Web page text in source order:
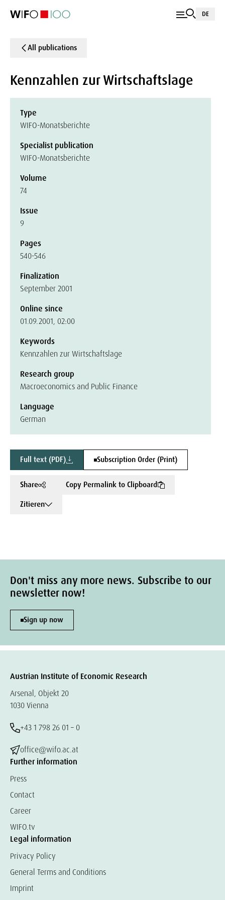
DE
All publications
Kennzahlen zur Wirtschaftslage
Type
WIFO-Monatsberichte
Specialist publication
WIFO-Monatsberichte
Volume
74
Issue
9
Pages
540-546
Finalization
September 2001
Online since
01.09.2001, 02:00
Keywords
Kennzahlen zur Wirtschaftslage
Research group
Macroeconomics and Public Finance
Language
German
Full text (PDF) Subscription Order (Print)
Share
Copy Permalink to Clipboard
Zitieren
Don't miss any more news. Subscribe to our
newsletter now!
Sign up now
Austrian Institute of Economic Research
Arsenal, Objekt 20
1030 Vienna
+43 1 798 26 01 – 0
office@wifo.ac.at
Further information
Press
Contact
Career
WIFO.tv
Legal information
Privacy Policy
General Terms and Conditions
Imprint